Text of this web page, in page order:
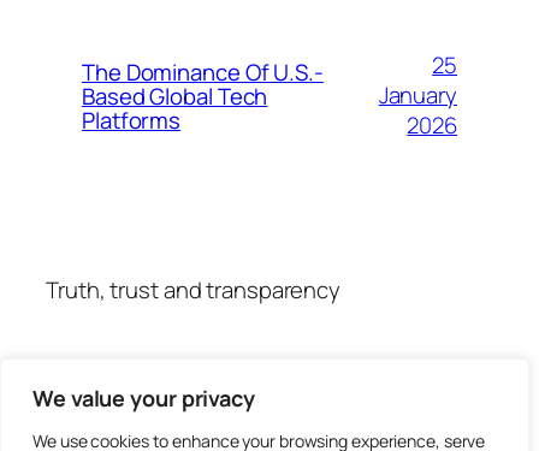
We value your privacy
We use cookies to enhance your browsing experience, serve
The Dominance Of U.S.-
Based Global Tech
Platforms
25
January
2026
Truth, trust and transparency